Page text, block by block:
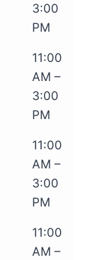
3:00
PM
11:00
AM –
3:00
PM
11:00
AM –
3:00
PM
11:00
AM –